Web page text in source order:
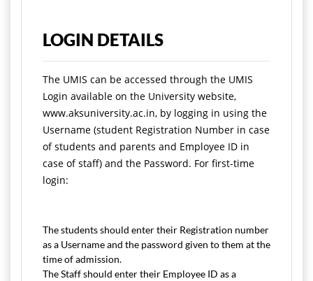
LOGIN DETAILS
The UMIS can be accessed through the UMIS
Login available on the University website,
www.aksuniversity.ac.in, by logging in using the
Username (student Registration Number in case
of students and parents and Employee ID in
case of staff) and the Password. For first-time
login:
The students should enter their Registration number
as a Username and the password given to them at the
time of admission.
The Staff should enter their Employee ID as a